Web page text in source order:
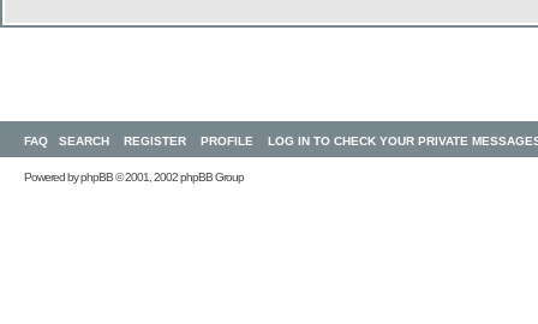
FAQ SEARCH REGISTER PROFILE LOG IN TO CHECK YOUR PRIVATE
Powered byphpBB© 2001, 2002 phpBB Group